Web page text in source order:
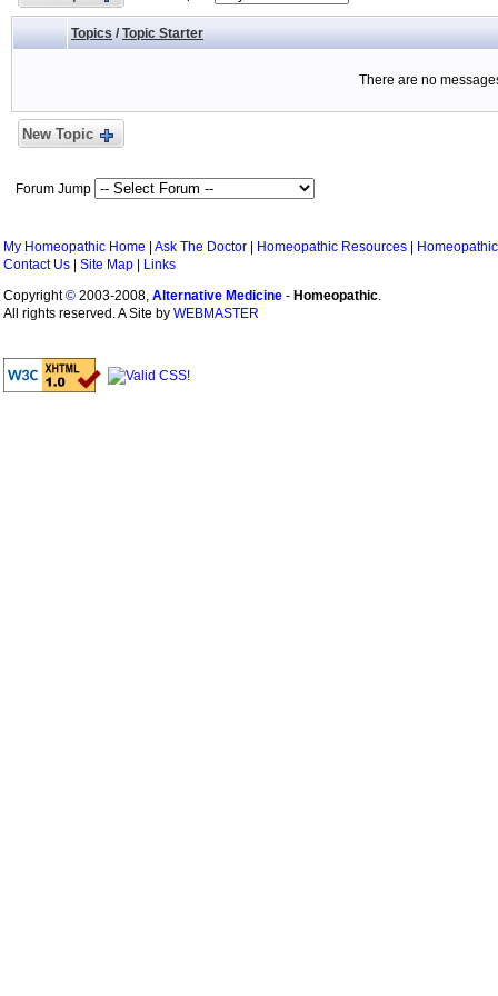
Topics / Topic Starter
There are no
New Topic
Forum Jump
My Homeopathic Home Ask The Doctor Homeopathic Resources
Contact Us
Site Map
Links
Copyright© 2003-2008, Alternative Medicine - Homeopathic.
All rights reserved. A Site by WEBMASTER